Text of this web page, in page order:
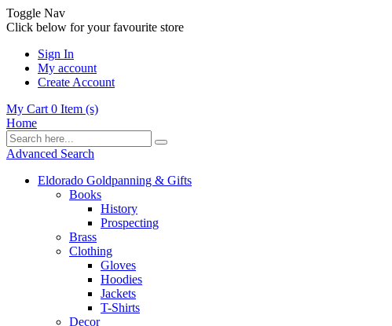
Toggle Nav
Click below for your favourite store
Sign In
My account
Create Account
My Cart 0 Item (s)
Home
Advanced Search
Eldorado Goldpanning & Gifts
Books
History
Prospecting
Brass
Clothing
Gloves
Hoodies
Jackets
T-Shirts
Decor